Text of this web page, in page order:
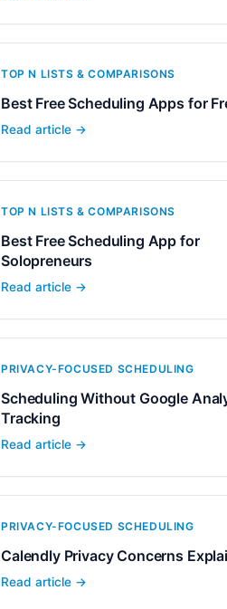
TOP N LISTS & COMPARISONS
Best Free Scheduling Apps for
Read article →
TOP N LISTS & COMPARISONS
Best Free Scheduling App for
Solopreneurs
Read article →
PRIVACY-FOCUSED SCHEDULING
Scheduling Without Google
Tracking
Read article →
PRIVACY-FOCUSED SCHEDULING
Calendly Privacy Concerns
Read article →